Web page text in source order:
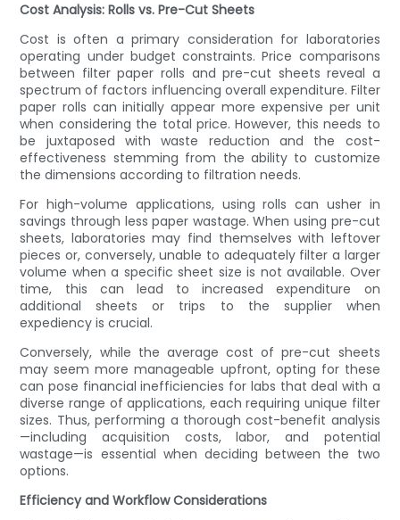
Cost Analysis: Rolls vs. Pre-Cut Sheets
Cost is often a primary consideration for laboratories
operating under budget constraints. Price comparisons
between filter paper rolls and pre-cut sheets reveal a
spectrum of factors influencing overall expenditure. Filter
paper rolls can initially appear more expensive per unit
when considering the total price. However, this needs to
be juxtaposed with waste reduction and the cost-
effectiveness stemming from the ability to customize
the dimensions according to filtration needs.
For high-volume applications, using rolls can usher in
savings through less paper wastage. When using pre-cut
sheets, laboratories may find themselves with leftover
pieces or, conversely, unable to adequately filter a larger
volume when a specific sheet size is not available. Over
time, this can lead to increased expenditure on
additional sheets or trips to the supplier when
expediency is crucial.
Conversely, while the average cost of pre-cut sheets
may seem more manageable upfront, opting for these
can pose financial inefficiencies for labs that deal with a
diverse range of applications, each requiring unique filter
sizes. Thus, performing a thorough cost-benefit analysis
—including acquisition costs, labor, and potential
wastage—is essential when deciding between the two
options.
Efficiency and Workflow Considerations